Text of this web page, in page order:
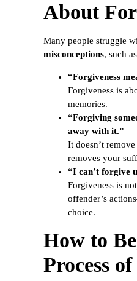
About
Many people struggle
misconceptions, such
“Forgiveness
Forgiveness is
memories.
“Forgiving
away with it.”
It doesn’t
removes your
“I can’t forgive
Forgiveness is
offender’s
choice.
How to
Process of